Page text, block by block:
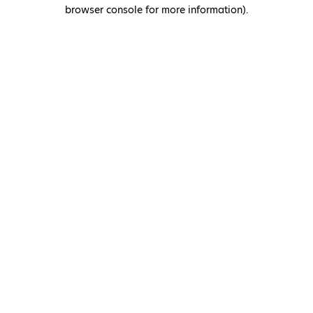
browser console for more information).